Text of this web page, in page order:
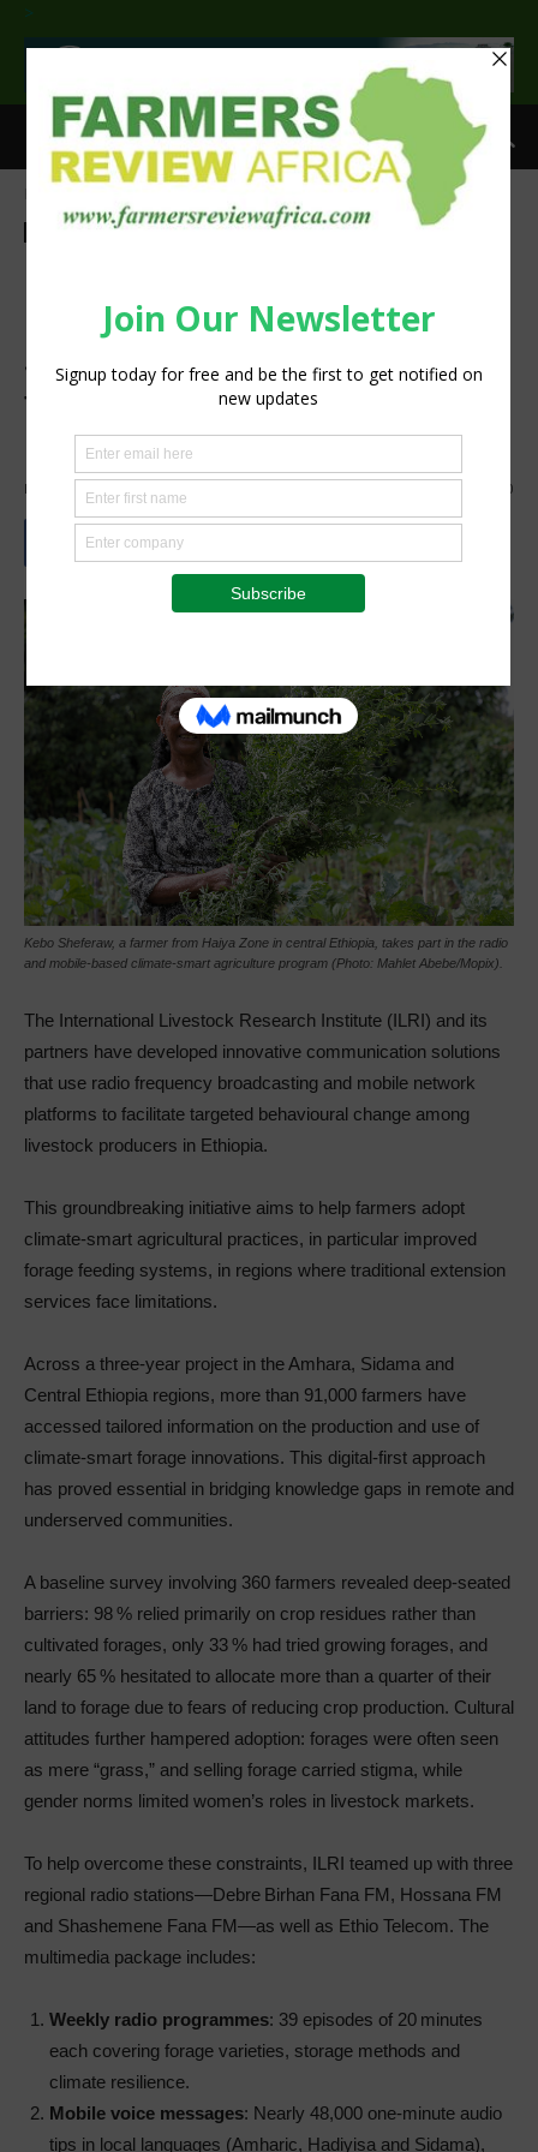
>
and mobile communication
solutions to aid Ethiopian
farmers adopt climate-smart
agriculture
By Zablon Oyugi - 0
Kebo Sheferaw, a farmer from Haiya Zone in central Ethiopia, takes part in the radio
and mobile-based climate-smart agriculture program (Photo: Mahlet Abebe/Mopix).
The International Livestock Research Institute (ILRI) and its
partners have developed innovative communication solutions
that use radio frequency broadcasting and mobile network
platforms to facilitate targeted behavioural change among
livestock producers in Ethiopia.
This groundbreaking initiative aims to help farmers adopt
climate‑smart agricultural practices, in particular improved
forage feeding systems, in regions where traditional extension
services face limitations.
Across a three‑year project in the Amhara, Sidama and
Central Ethiopia regions, more than 91,000 farmers have
accessed tailored information on the production and use of
climate‑smart forage innovations. This digital‑first approach
has proved essential in bridging knowledge gaps in remote and
underserved communities.
A baseline survey involving 360 farmers revealed deep-seated
barriers: 98 % relied primarily on crop residues rather than
cultivated forages, only 33 % had tried growing forages, and
nearly 65 % hesitated to allocate more than a quarter of their
land to forage due to fears of reducing crop production. Cultural
attitudes further hampered adoption: forages were often seen
as mere “grass,” and selling forage carried stigma, while
gender norms limited women’s roles in livestock markets.
To help overcome these constraints, ILRI teamed up with three
regional radio stations—Debre Birhan Fana FM, Hossana FM
and Shashemene Fana FM—as well as Ethio Telecom. The
multimedia package includes:
Weekly radio programmes: 39 episodes of 20 minutes
each covering forage varieties, storage methods and
climate resilience.
Mobile voice messages: Nearly 48,000 one-minute audio
tips in local languages (Amharic, Hadiyisa and Sidama),